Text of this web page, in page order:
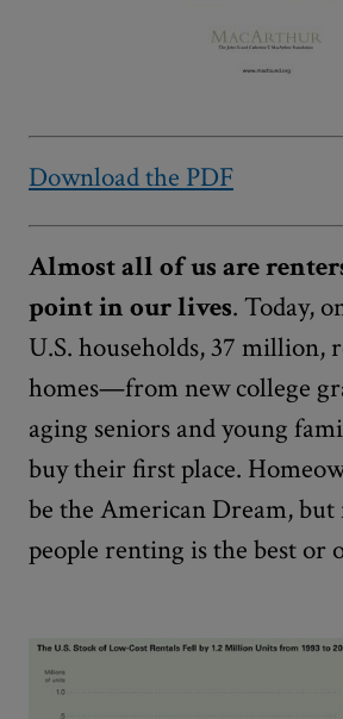
Download the PDF
Almost all of us are
point in our lives. Today,
U.S. households, 37 million,
homes—from new college
aging seniors and young
buy their first place.
be the American Dream,
people renting is the best or